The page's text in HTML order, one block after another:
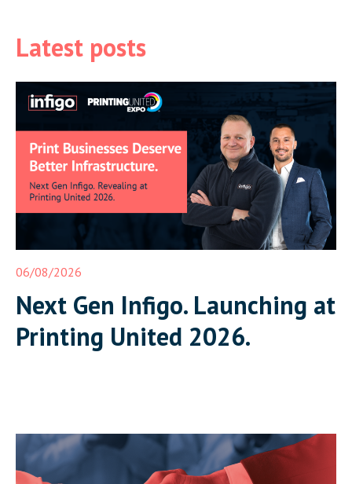
Latest posts
06/08/2026
Next Gen Infigo. Launching at
Printing United 2026.